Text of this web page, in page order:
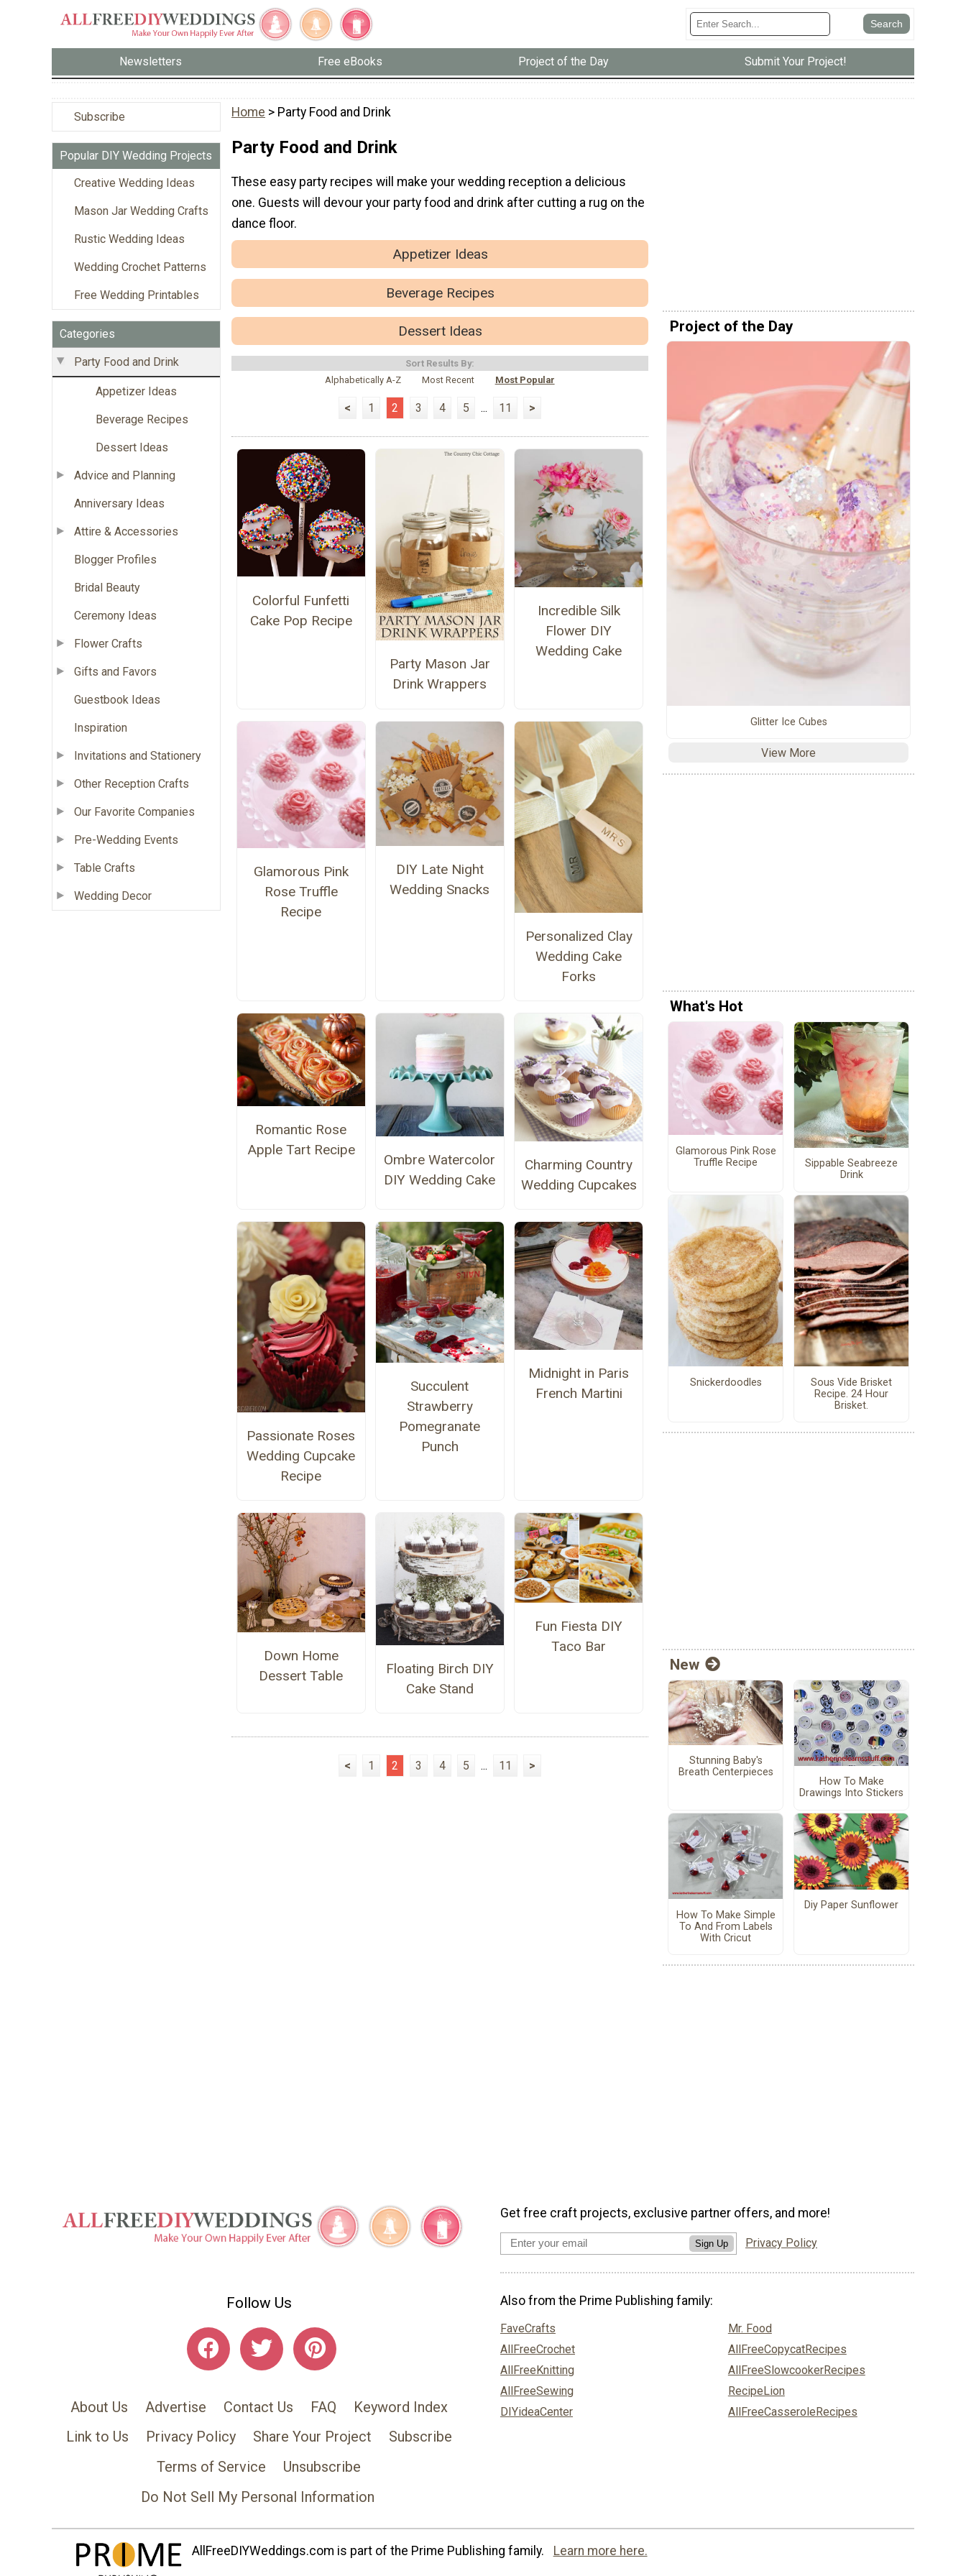
Newsletters Free eBooks Project of the Day Submit Your Project!
Subscribe
Popular DIY Wedding Projects
Creative Wedding Ideas
Mason Jar Wedding Crafts
Rustic Wedding Ideas
Wedding Crochet Patterns
Free Wedding Printables
Categories
Party Food and Drink
Appetizer Ideas
Beverage Recipes
Dessert Ideas
Advice and Planning
Anniversary Ideas
Attire & Accessories
Blogger Profiles
Bridal Beauty
Ceremony Ideas
Flower Crafts
Gifts and Favors
Guestbook Ideas
Inspiration
Invitations and Stationery
Other Reception Crafts
Our Favorite Companies
Pre-Wedding Events
Table Crafts
Wedding Decor
Home > Party Food and Drink
Party Food and Drink
These easy party recipes will make your wedding reception a delicious
one. Guests will devour your party food and drink after cutting a rug on the
dance floor.
Appetizer Ideas
Beverage Recipes
Dessert Ideas
Sort Results By:
Alphabetically A-Z
Most Recent Most Popular
< 1 2 3 4 5 ... 11 >
Colorful Funfetti
Cake Pop Recipe
Party Mason Jar
Drink Wrappers
Incredible Silk
Flower DIY
Wedding Cake
Glamorous Pink
Rose Truffle
Recipe
DIY Late Night
Wedding Snacks
Personalized Clay
Wedding Cake
Forks
Romantic Rose
Apple Tart Recipe
Ombre Watercolor
DIY Wedding Cake
Charming Country
Wedding Cupcakes
Passionate Roses
Wedding Cupcake
Recipe
Succulent
Strawberry
Pomegranate
Punch
Midnight in Paris
French Martini
Down Home
Dessert Table
Floating Birch DIY
Cake Stand
Fun Fiesta DIY
Taco Bar
< 1 2 3 4 5 ... 11 >
Project of the Day
Glitter Ice Cubes
View More
What's Hot
Glamorous Pink Rose
Truffle Recipe
Sippable Seabreeze
Drink
Snickerdoodles
Sous Vide Brisket
Recipe. 24 Hour
Brisket.
New
Stunning Baby's
Breath Centerpieces
How To Make
Drawings Into Stickers
How To Make Simple
To And From Labels
With Cricut
Diy Paper Sunflower
Follow Us
About Us Advertise Contact Us FAQ
Keyword Index
Link to Us
Privacy Policy Share Your Project
Subscribe
Terms of Service
Unsubscribe
Do Not Sell My Personal Information
Get free craft projects, exclusive partner offers, and more!
Sign Up Privacy Policy
Also from the Prime Publishing family:
FaveCrafts
AllFreeCrochet
AllFreeKnitting
AllFreeSewing
DIYideaCenter
Mr. Food
AllFreeCopycatRecipes
AllFreeSlowcookerRecipes
RecipeLion
AllFreeCasseroleRecipes
AllFreeDIYWeddings.com is part of the Prime Publishing family. Learn more here.